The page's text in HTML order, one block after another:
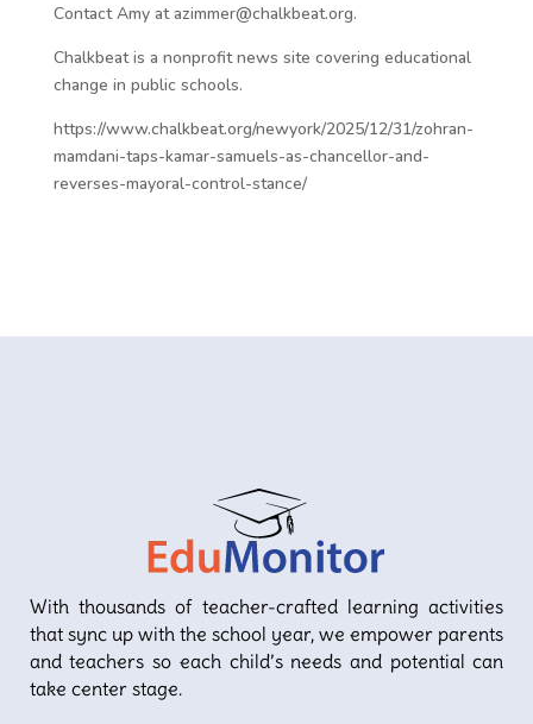
Contact Amy at azimmer@chalkbeat.org.
Chalkbeat is a nonprofit news site covering educational
change in public schools.
https://www.chalkbeat.org/newyork/2025/12/31/zohran-
mamdani-taps-kamar-samuels-as-chancellor-and-
reverses-mayoral-control-stance/
With thousands of teacher-crafted learning activities
that sync up with the school year, we empower parents
and teachers so each child’s needs and potential can
take center stage.